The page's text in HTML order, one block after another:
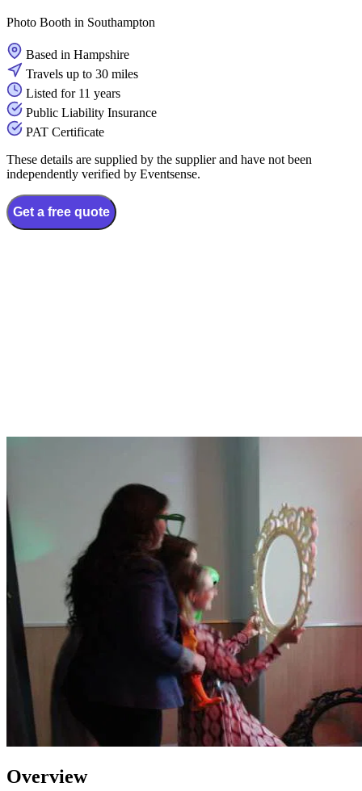
Photo Booth in Southampton
Based in Hampshire
Travels up to 30 miles
Listed for 11 years
Public Liability Insurance
PAT Certificate
These details are supplied by the supplier and have not been
independently verified by Eventsense.
Get a free quote
Overview